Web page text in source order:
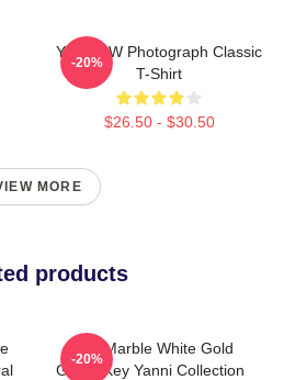
Yanni BW Photograph Classic
T-Shirt
$26.50 - $30.50
-20%
MORE
products
Swirl Marble White Gold
Greek Key Yanni Collection
-20%